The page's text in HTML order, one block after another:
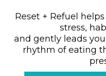
Reset + Refuel
stress,
and gently leads
rhythm of eating